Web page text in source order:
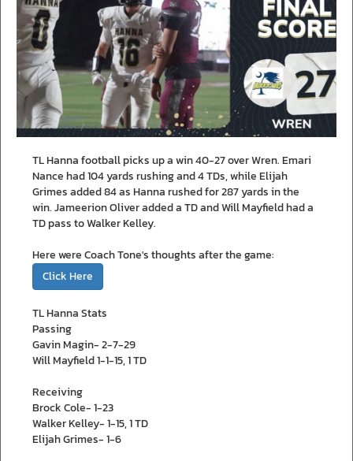
TL Hanna football picks up a win 40-27 over Wren. Emari
Nance had 104 yards rushing and 4 TDs, while Elijah
Grimes added 84 as Hanna rushed for 287 yards in the
win. Jameerion Oliver added a TD and Will Mayfield had a
TD pass to Walker Kelley.
Here were Coach Tone's thoughts after the game:
Click Here
TL Hanna Stats
Passing
Gavin Magin- 2-7-29
Will Mayfield 1-1-15, 1 TD
Receiving
Brock Cole- 1-23
Walker Kelley- 1-15, 1 TD
Elijah Grimes- 1-6